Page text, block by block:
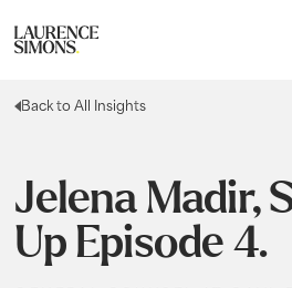
Back to All Insights
Jelena Madir,
Up Episode 4.